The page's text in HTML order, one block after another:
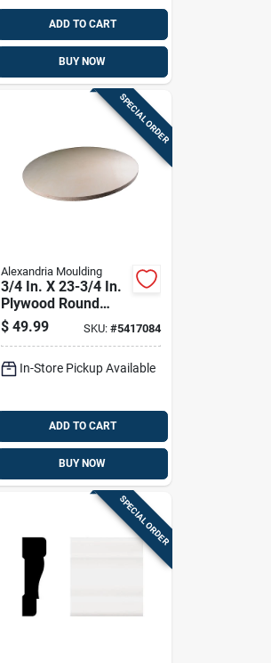
ADD TO CART
BUY NOW
SPECIAL ORDER
Alexandria Moulding
3/4 In. X 23-3/4 In.
Plywood Round
Tabletop
$ 49.99 SKU: #5417084
In-Store Pickup Available
ADD TO CART
BUY NOW
SPECIAL ORDER